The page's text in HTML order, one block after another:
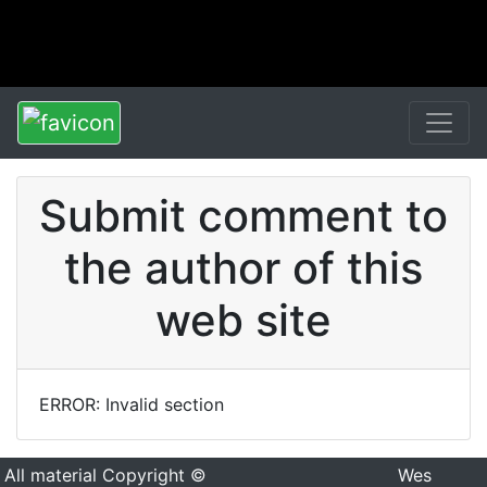
Submit comment to
the author of this
web site
ERROR: Invalid section
All material Copyright ©
Wes